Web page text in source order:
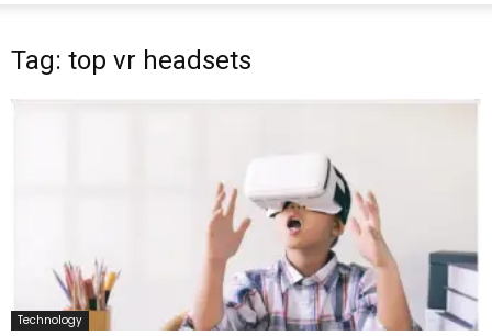
Tag: top vr headsets
Technology